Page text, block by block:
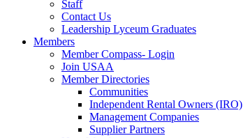
Staff
Contact Us
Leadership Lyceum Graduates
Members
Member Compass- Login
Join USAA
Member Directories
Communities
Independent Rental Owners (IRO)
Management Companies
Supplier Partners